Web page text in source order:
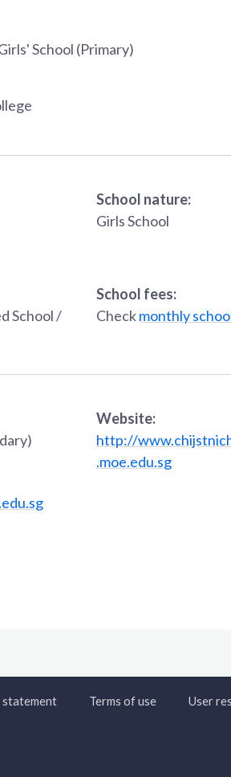
School (Primary)
School nature:
Girls School
School /
School fees:
Checkmonthly
Website:
http://
.moe.edu.sg
statement Terms of use User